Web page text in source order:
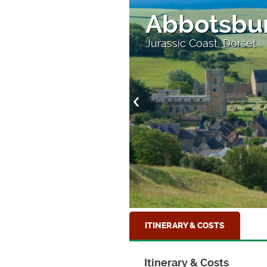
Jurassic Coast, Dorset
ITINERARY & COSTS
Itinerary & Costs